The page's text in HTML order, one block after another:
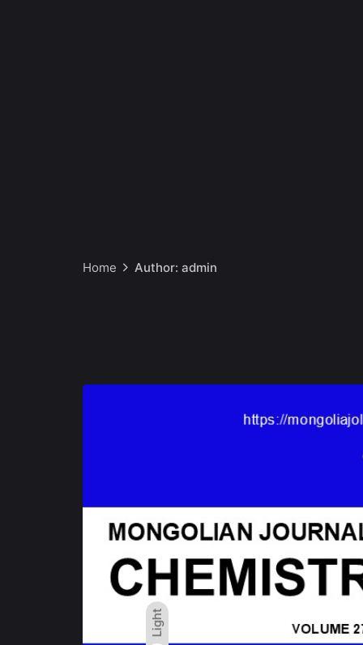
Light
Home Author: admin